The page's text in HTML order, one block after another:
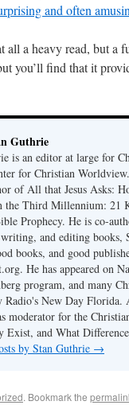
and often
all a heavy read, but a
you’ll find that it
Guthrie
is an editor at large for
for Christian
of All that Jesus Asks:
the Third Millennium: 21
Prophecy. He is co-
and editing books,
books, and good
He has appeared on
program, and many
New Day
moderator for the
Exist, and What
by Stan Guthrie →
. Bookmark the